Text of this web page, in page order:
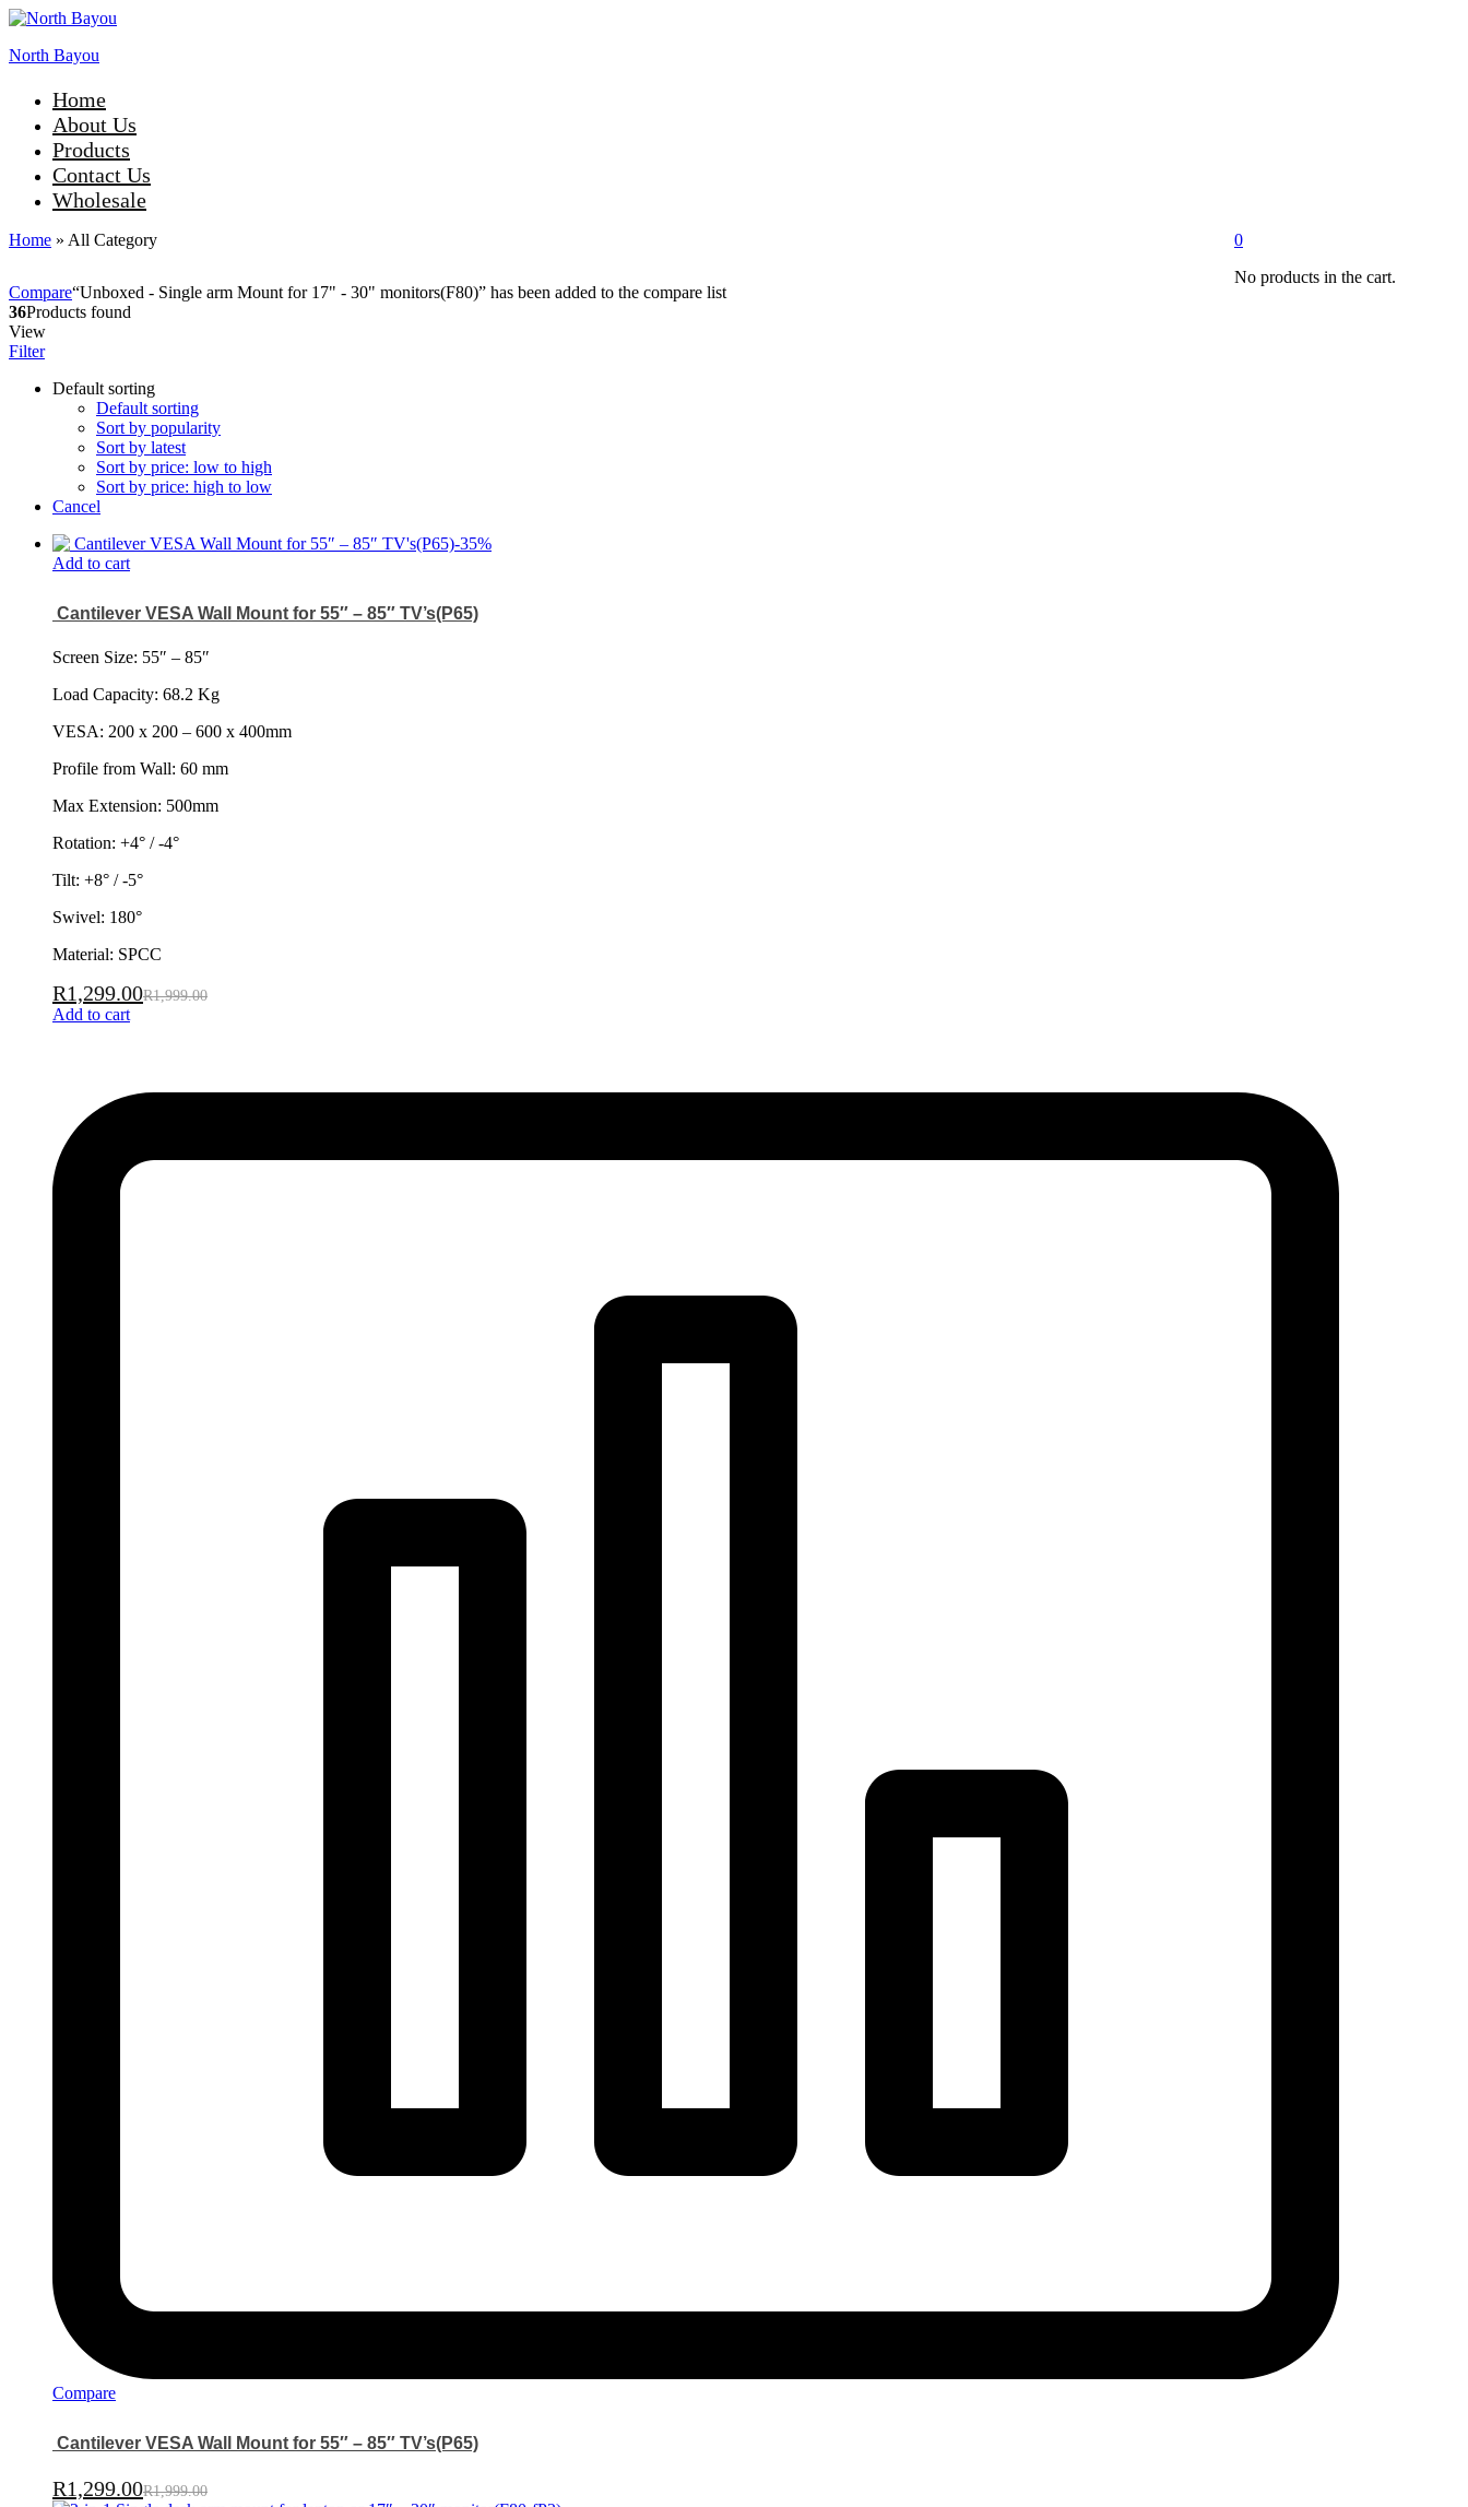
North Bayou
Home
About Us
Products
Contact Us
Wholesale
0
No products in the cart.
Home » All Category
Compare“Unboxed - Single arm Mount for 17" - 30" monitors(F80)” has been added to the compare list
36Products found
View
Filter
Default sorting
Default sorting
Sort by popularity
Sort by latest
Sort by price: low to high
Sort by price: high to low
Cancel
-35%
Add to cart
Cantilever VESA Wall Mount for 55″ – 85″ TV’s(P65)
Screen Size: 55″ – 85″
Load Capacity: 68.2 Kg
VESA: 200 x 200 – 600 x 400mm
Profile from Wall: 60 mm
Max Extension: 500mm
Rotation: +4° / -4°
Tilt: +8° / -5°
Swivel: 180°
Material: SPCC
R1,299.00R1,999.00
Add to cart
Compare
Cantilever VESA Wall Mount for 55″ – 85″ TV’s(P65)
R1,299.00R1,999.00